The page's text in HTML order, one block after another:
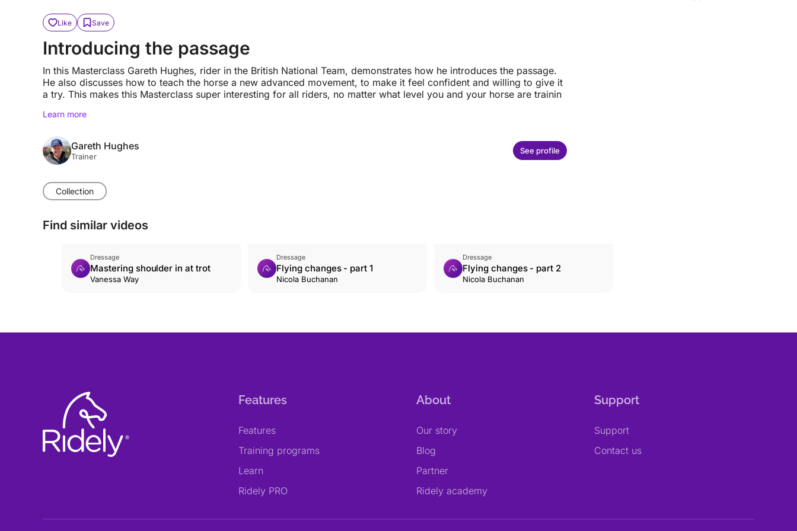
Like Save
Introducing the passage
In this Masterclass Gareth Hughes, rider in the British National Team, demonstrates how he introduces the passage.
He also discusses how to teach the horse a new advanced movement, to make it feel confident and willing to give it
a try. This makes this Masterclass super interesting for all riders, no matter what level you and your horse are trainin
Learn more
Gareth Hughes
Trainer
See profile
Collection
Find similar videos
Dressage
Mastering shoulder in at trot
Vanessa Way
Dressage
Flying changes - part 1
Nicola Buchanan
Dressage
Flying changes - part 2
Nicola Buchanan
Features
Features
Training programs
Learn
Ridely PRO
About
Our story
Blog
Partner
Ridely academy
Support
Support
Contact us